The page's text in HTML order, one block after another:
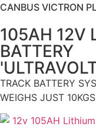
CANBUS VICTRON
105AH 12V
BATTERY
TRACK BATTERY
WEIGHS JUST 10KGS